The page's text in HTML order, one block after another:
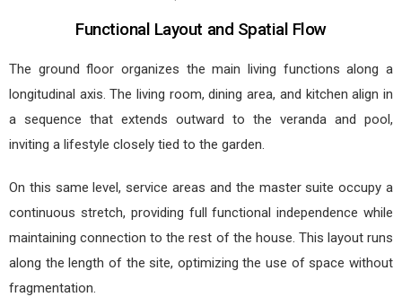
Functional Layout and Spatial Flow
The ground floor organizes the main living functions along a
longitudinal axis. The living room, dining area, and kitchen align in
a sequence that extends outward to the veranda and pool,
inviting a lifestyle closely tied to the garden.
On this same level, service areas and the master suite occupy a
continuous stretch, providing full functional independence while
maintaining connection to the rest of the house. This layout runs
along the length of the site, optimizing the use of space without
fragmentation.